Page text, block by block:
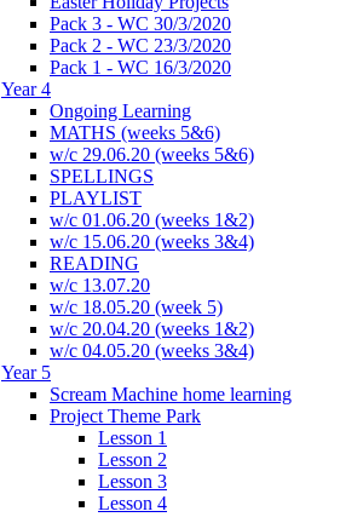
Pack 3 - WC 30/3/2020
Pack 2 - WC 23/3/2020
Pack 1 - WC 16/3/2020
Year 4
Ongoing Learning
MATHS (weeks 5&6)
w/c 29.06.20 (weeks 5&6)
SPELLINGS
PLAYLIST
w/c 01.06.20 (weeks 1&2)
w/c 15.06.20 (weeks 3&4)
READING
w/c 13.07.20
w/c 18.05.20 (week 5)
w/c 20.04.20 (weeks 1&2)
w/c 04.05.20 (weeks 3&4)
Year 5
Scream Machine home learning
Project Theme Park
Lesson 1
Lesson 2
Lesson 3
Lesson 4